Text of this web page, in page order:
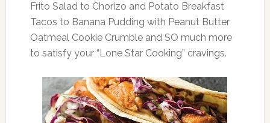
Frito Salad to Chorizo and Potato Breakfast
Tacos to Banana Pudding with Peanut Butter
Oatmeal Cookie Crumble and SO much more
to satisfy your “Lone Star Cooking” cravings.